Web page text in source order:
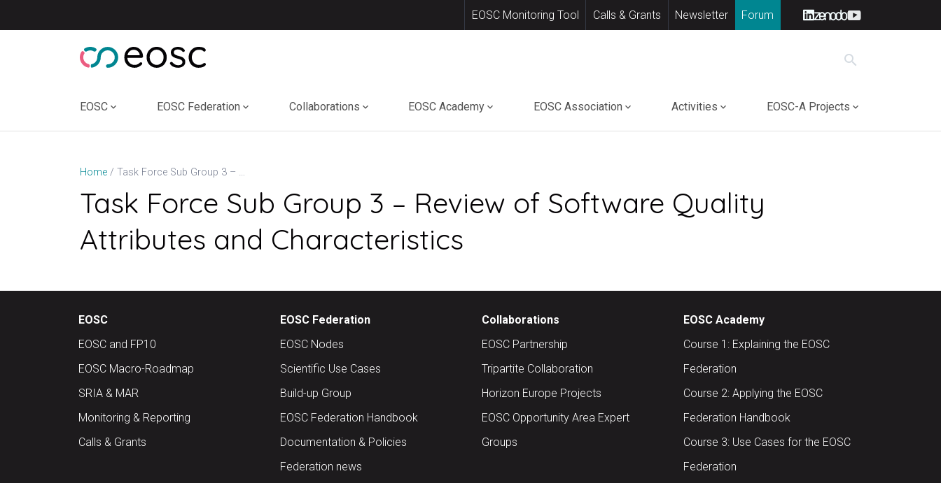
EOSC Monitoring Tool Calls & Grants Newsletter Forum
search
EOSC EOSC Federation Collaborations EOSC Academy EOSC Association Activities EOSC-A Projects
Home Task Force Sub Group 3 – Review of Software Quality Attributes and Characteristics
Task Force Sub Group 3 – Review of Software Quality
Attributes and Characteristics
EOSC
EOSC and FP10
EOSC Macro-Roadmap
SRIA & MAR
Monitoring & Reporting
Calls & Grants
EOSC Federation
EOSC Nodes
Scientific Use Cases
Build-up Group
EOSC Federation Handbook
Documentation & Policies
Federation news
Collaborations
EOSC Partnership
Tripartite Collaboration
Horizon Europe Projects
EOSC Opportunity Area Expert
Groups
EOSC Academy
Course 1: Explaining the EOSC
Federation
Course 2: Applying the EOSC
Federation Handbook
Course 3: Use Cases for the EOSC
Federation